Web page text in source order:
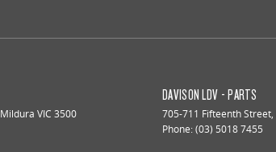
Mildura VIC 3500
DAVISON LDV - PARTS
705-711 Fifteenth Street,
Phone:(03) 5018 7455